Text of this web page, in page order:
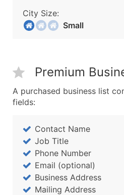
City Size:
Small
Premium
A purchased business list
fields:
Contact Name
Job Title
Phone Number
Email (optional)
Business Address
Mailing Address